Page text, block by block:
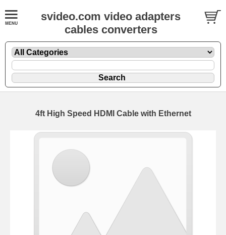
svideo.com video adapters
cables converters
4ft High Speed HDMI Cable with Ethernet